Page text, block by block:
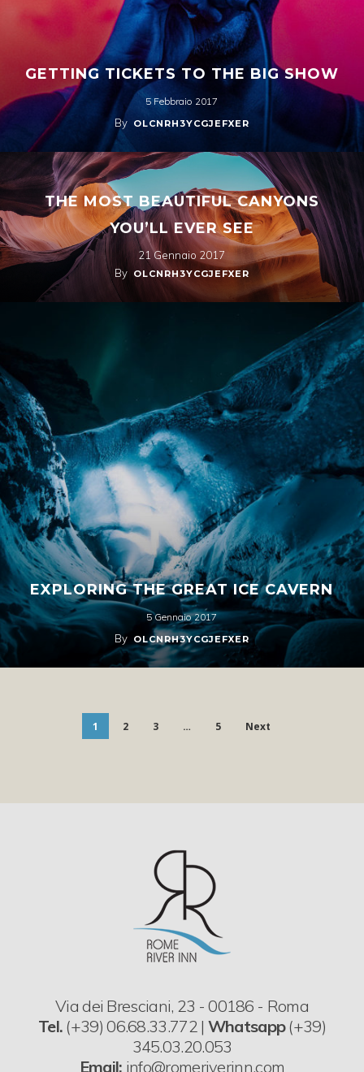
GETTING TICKETS TO THE BIG SHOW
5 Febbraio 2017
By OLCNRH3YCGJEFXER
THE MOST BEAUTIFUL CANYONS
YOU’LL EVER SEE
21 Gennaio 2017
By OLCNRH3YCGJEFXER
EXPLORING THE GREAT ICE CAVERN
5 Gennaio 2017
By OLCNRH3YCGJEFXER
1 2 3 … 5 Next
Via dei Bresciani, 23 - 00186 - Roma
Tel. (+39) 06.68.33.772 | Whatsapp(+39)
345.03.20.053
Email: info@romeriverinn.com